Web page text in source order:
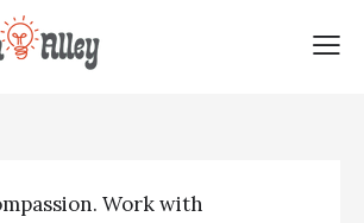
Rinpoche | Live
compassion
Work with